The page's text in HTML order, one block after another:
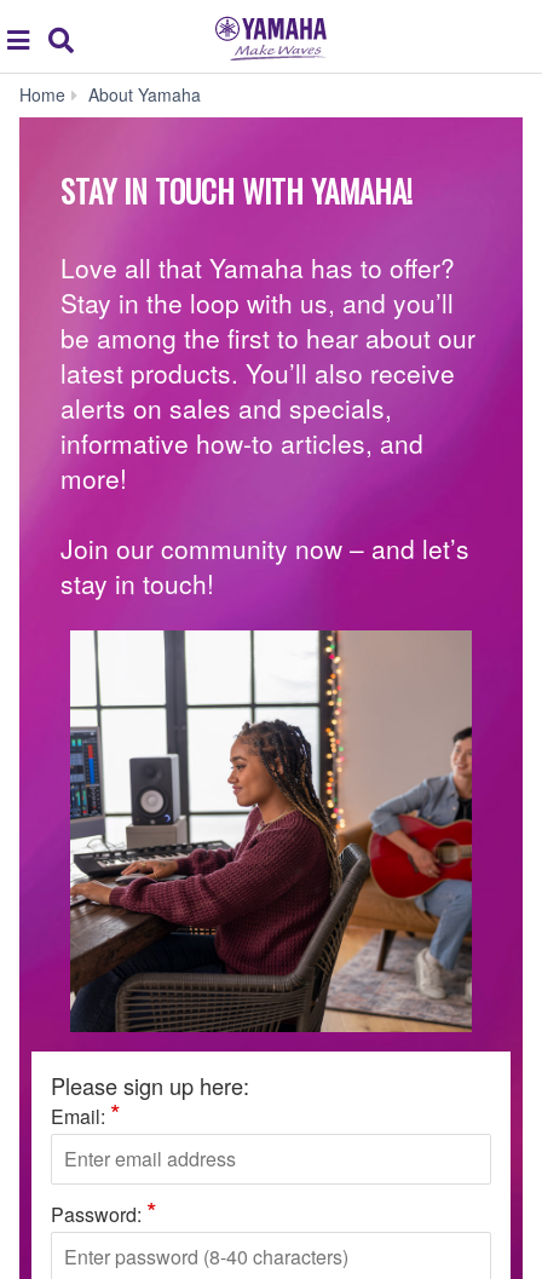
global
navigation
Home About Yamaha
our
Yamaha
USA
STAY IN TOUCH WITH YAMAHA!
Love all that Yamaha has to offer?
Stay in the loop with us, and you’ll
be among the first to hear about our
latest products. You’ll also receive
alerts on sales and specials,
informative how-to articles, and
more!
Join our community now – and let’s
stay in touch!
Please sign up here:
Email: *
Password: *